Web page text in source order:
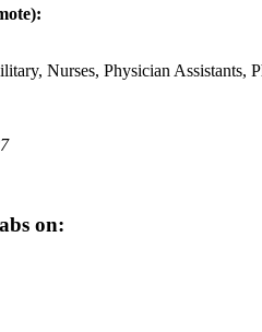
Nurses, Physician Assistants,
on: